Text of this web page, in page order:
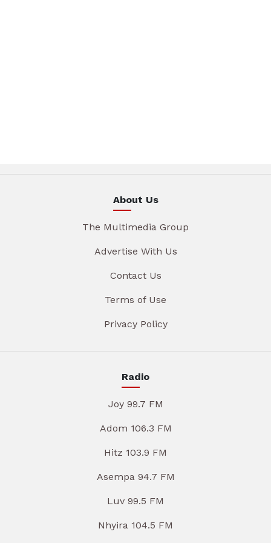
About Us
The Multimedia Group
Advertise With Us
Contact Us
Terms of Use
Privacy Policy
Radio
Joy 99.7 FM
Adom 106.3 FM
Hitz 103.9 FM
Asempa 94.7 FM
Luv 99.5 FM
Nhyira 104.5 FM